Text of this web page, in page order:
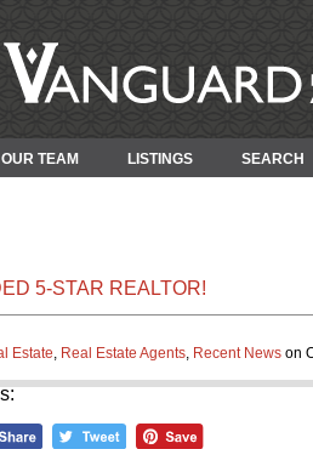
OUR TEAM LISTINGS SEARCH
5-STAR REALTOR!
Estate, Real Estate Agents, Recent News on